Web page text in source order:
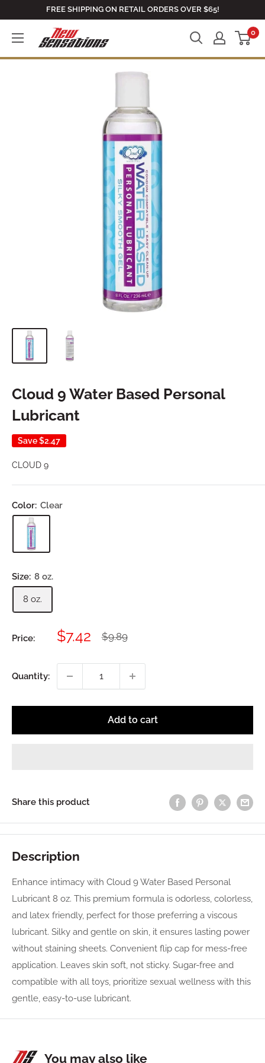
content
FREE SHIPPING ON RETAIL ORDERS OVER $65!
newsensationsstore 0
Cloud 9 Water Based Personal
Lubricant
Save$2.47
CLOUD 9
Color: Clear
Size: 8 oz.
8 oz.
Price:
Sale
$7.42
Regular
price
$9.89
Quantity:
Add to cart
Share this product
Description
Enhance intimacy with Cloud 9 Water Based Personal
Lubricant 8 oz. This premium formula is odorless, colorless,
and latex friendly, perfect for those preferring a viscous
lubricant. Silky and gentle on skin, it ensures lasting power
without staining sheets. Convenient flip cap for mess-free
application. Leaves skin soft, not sticky. Sugar-free and
compatible with all toys, prioritize sexual wellness with this
gentle, easy-to-use lubricant.
You may also like